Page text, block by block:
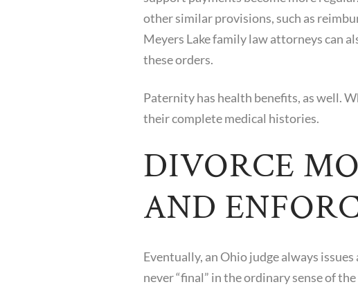
other similar provisions, such as
Meyers Lake family law attorneys can
these orders.
Paternity has health benefits, as well.
their complete medical histories.
DIVORCE
AND
Eventually, an Ohio judge always
never “final” in the ordinary sense of